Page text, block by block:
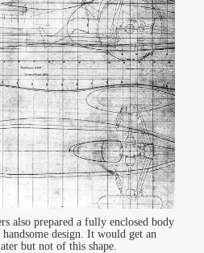
also prepared a fully enclosed body
design. It would get an
but not of this shape.